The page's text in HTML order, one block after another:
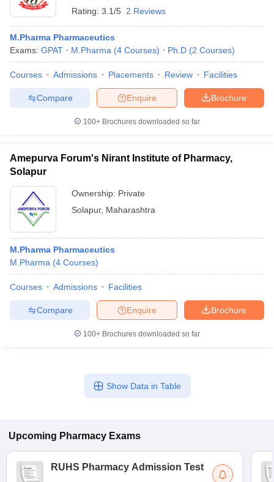
Rating: 3.1/5 2 Reviews
M.Pharma Pharmaceutics
Exams: GPAT M.Pharma (4 Courses) Ph.D (2 Courses)
Courses Admissions Placements Review Facilities
Brochure
Enquire
Compare
100+ Brochures downloaded so far
Amepurva Forum's Nirant Institute of Pharmacy,
Solapur
Ownership: Private
Solapur, Maharashtra
M.Pharma Pharmaceutics
M.Pharma (4 Courses)
Courses Admissions Facilities
Brochure
Enquire
Compare
100+ Brochures downloaded so far
Show Data in Table
Upcoming Pharmacy Exams
RUHS Pharmacy Admission Test